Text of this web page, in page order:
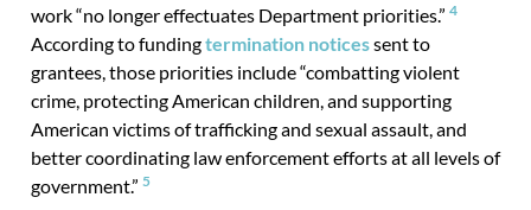
work “no longer effectuates Department priorities.” 4
According to fundingtermination noticessent to
grantees, those priorities include “combatting violent
crime, protecting American children, and supporting
American victims of trafficking and sexual assault, and
better coordinating law enforcement efforts at all levels of
government.” 5